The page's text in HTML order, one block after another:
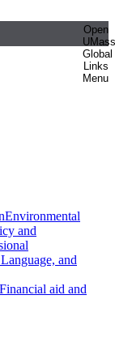
Open
UMass
Global
Links
Menu
Environmental
and
and
Financial aid and